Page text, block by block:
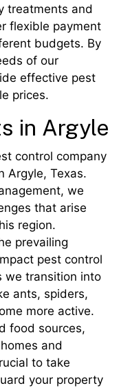
treatments and
flexible payment
budgets. By
of our
effective pest
prices.
in Argyle
control company
Argyle, Texas.
we
that arise
region.
prevailing
pest control
we transition into
ants, spiders,
more active.
food sources,
and
to take
your property